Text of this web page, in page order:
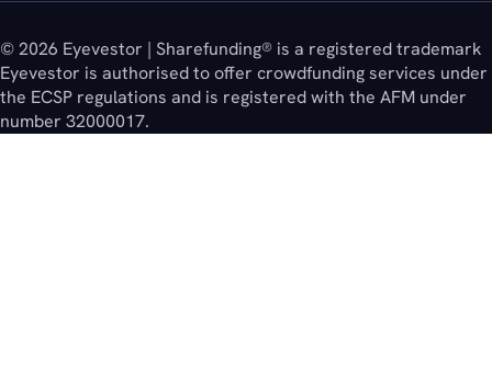
© 2026 Eyevestor | Sharefunding® is a registered trademark
Eyevestor is authorised to offer crowdfunding services under
the ECSP regulations and is registered with the AFM under
number 32000017.